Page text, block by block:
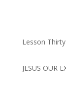
Lesson
JESUS OUR